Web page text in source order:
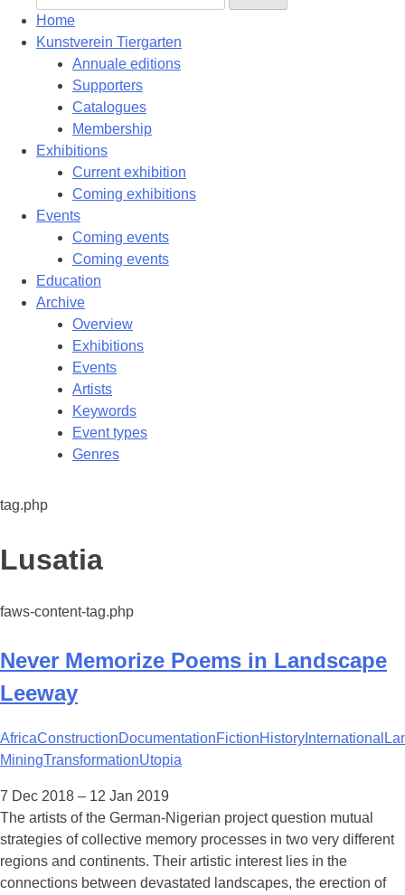
for:
Home
Kunstverein Tiergarten
Annuale editions
Supporters
Catalogues
Membership
Exhibitions
Current exhibition
Coming exhibitions
Events
Coming events
Coming events
Education
Archive
Overview
Exhibitions
Events
Artists
Keywords
Event types
Genres
tag.php
Tag:
Lusatia
faws-content-tag.php
Never Memorize Poems in Landscape
Leeway
AfricaConstructionDocumentationFictionHistory International
MiningTransformationUtopia
7 Dec 2018 – 12 Jan 2019
The artists of the German-Nigerian project question mutual
strategies of collective memory processes in two very different
regions and continents. Their artistic interest lies in the
connections between devastated landscapes, the erection of